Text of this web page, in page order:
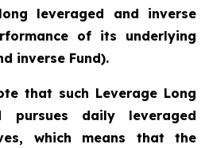
leveraged and inverse
of its underlying
inverse Fund).
that such Leverage Long
pursues daily leveraged
which means that the